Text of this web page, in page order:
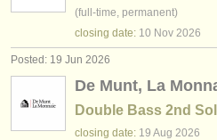
(full-time, permanent)
closing date: 10 Nov 2026
Posted: 19 Jun 2026
De Munt, La
Double Bass 2nd
closing date: 19 Aug 2026